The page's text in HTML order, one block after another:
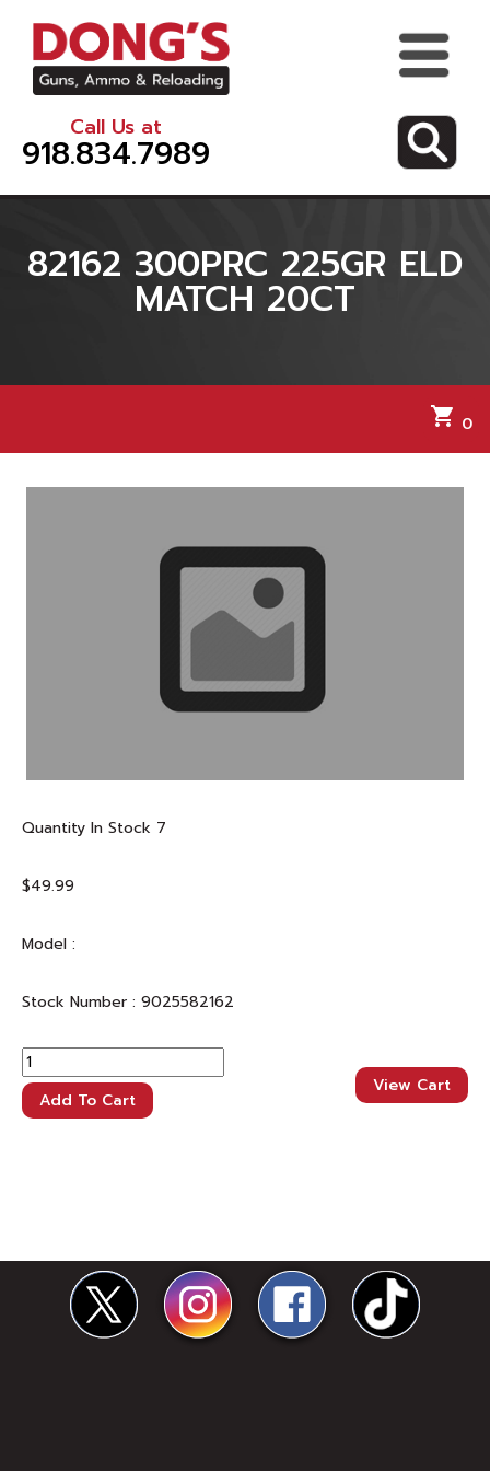
Call Us at
918.834.7989
82162 300PRC 225GR ELD
MATCH 20CT
shopping_cart 0
Quantity In Stock 7
$49.99
Model :
Stock Number : 9025582162
Add To Cart
View Cart